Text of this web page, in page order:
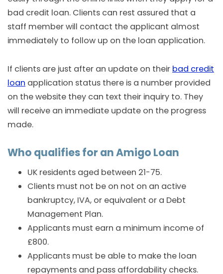
bad credit loan. Clients can rest assured that a
staff member will contact the applicant almost
immediately to follow up on the loan application.
If clients are just after an update on their bad credit
loan application status there is a number provided
on the website they can text their inquiry to. They
will receive an immediate update on the progress
made.
Who qualifies for an Amigo Loan
UK residents aged between 21-75.
Clients must not be on not on an active
bankruptcy, IVA, or equivalent or a Debt
Management Plan.
Applicants must earn a minimum income of
£800.
Applicants must be able to make the loan
repayments and pass affordability checks.